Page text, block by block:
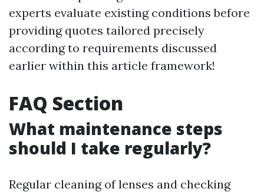
experts evaluate existing conditions before
providing quotes tailored precisely
according to requirements discussed
earlier within this article framework!
FAQ Section
What maintenance steps
should I take regularly?
Regular cleaning of lenses and checking